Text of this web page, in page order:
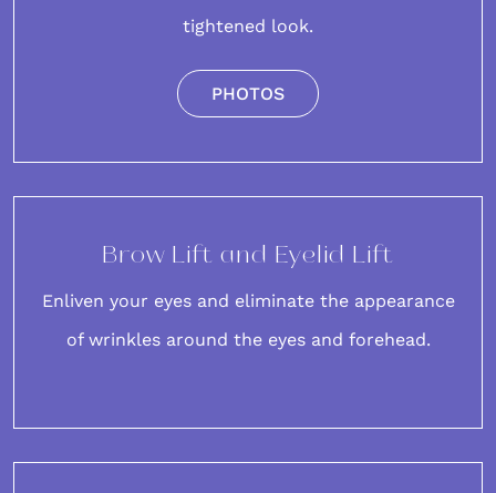
tightened look.
PHOTOS
Brow Lift and Eyelid Lift
Enliven your eyes and eliminate the appearance
of wrinkles around the eyesand forehead.